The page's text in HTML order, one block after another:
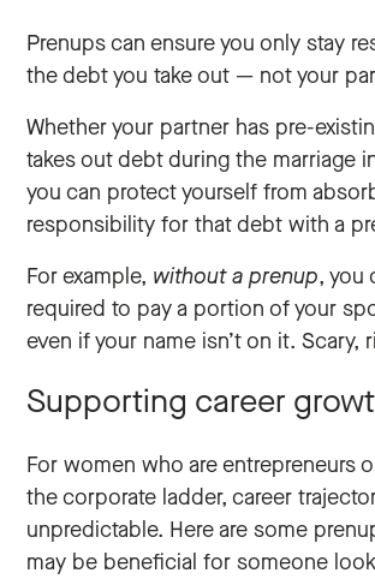
Prenups can ensure you only stay
the debt you take out‌ — ‌not your
Whether your partner has pre-
takes out debt during the marriage
you can protect yourself from
responsibility for that debt with a
For example, without a prenup, you
required to pay a portion of your
even if your name isn’t on it. Scary,
Supporting career
For women who are entrepreneurs
the corporate ladder, career
unpredictable. Here are some
may be beneficial for someone